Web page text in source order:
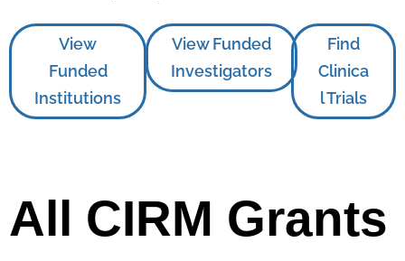
View
Funded
Institutions
View Funded
Investigators
Find
Clinica
l Trials
All CIRM Grants